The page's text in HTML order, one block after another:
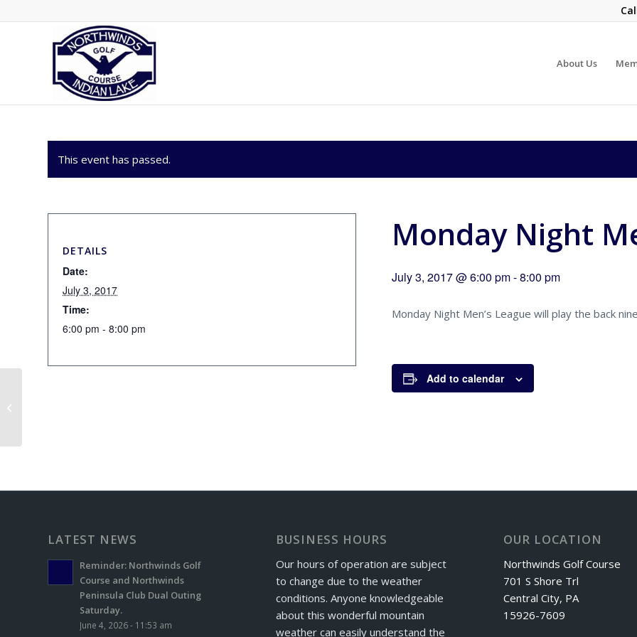
About Us
This event has passed.
Monday Night
July 3, 2017 @ 6:00 pm-8:00 pm
Monday Night Men’s League will play the back
Add to calendar
DETAILS
Date:
July 3, 2017
Time:
6:00 pm - 8:00 pm
LATEST NEWS
Reminder: Northwinds Golf
Course and Northwinds
Peninsula Club Dual Outing
Saturday.
June 4, 2026 - 11:53 am
BUSINESS HOURS
Our hours of operation are subject
to change due to the weather
conditions. Anyone knowledgeable
about this wonderful mountain
weather can easily understand the
OUR LOCATION
Northwinds Golf Course
701 S Shore Trl
Central City, PA
15926-7609